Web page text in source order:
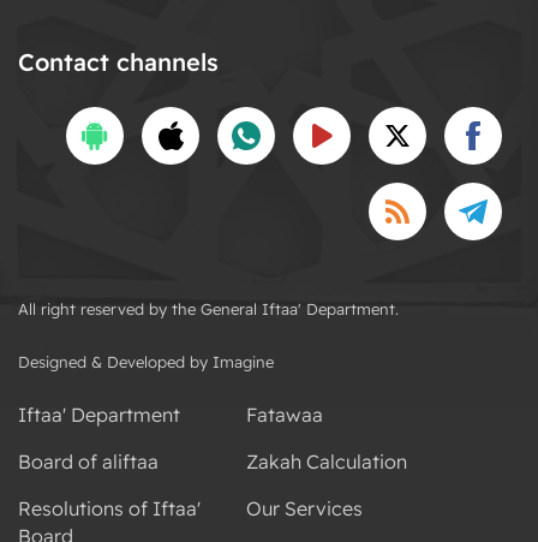
Contact channels
All right reserved by the General Iftaa' Department.
Designed & Developed by Imagine
Iftaa' Department
Board of aliftaa
Resolutions of Iftaa'
Board
Fatawaa
Zakah Calculation
Our Services